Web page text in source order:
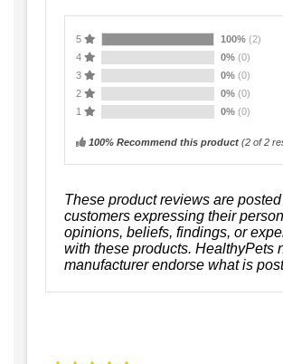
5 100% (2)
4
0% (0)
3
0% (0)
2
0% (0)
1
0% (0)
100% Recommend this product (2 of 2
These product reviews are
customers expressing their
opinions, beliefs, findings, or
with these products. HealthyPets
manufacturer endorse what is